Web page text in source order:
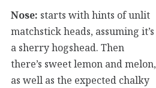
Nose: starts with hints of unlit
matchstick heads, assuming it’s
a sherry hogshead. Then
there’s sweet lemon and melon,
as well as the expected chalky